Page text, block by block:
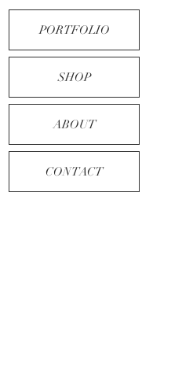
PORTFOLIO
SHOP
ABOUT
CONTACT